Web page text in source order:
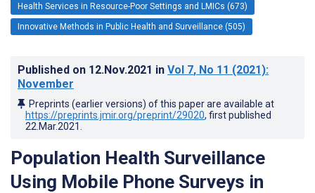
Health Services in Resource-Poor Settings and LMICs (673)
Innovative Methods in Public Health and Surveillance (505)
Published on 12.Nov.2021 in Vol 7, No 11 (2021):
November
Preprints (earlier versions) of this paper are available at
https://preprints.jmir.org/preprint/29020, first published
22.Mar.2021
Population Health Surveillance
Using Mobile Phone Surveys in